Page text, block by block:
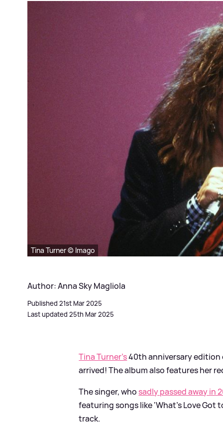
Tina Turner © Imago
Author: Anna Sky Magliola
Published 21st Mar 2025
Last updated 25th Mar 2025
Tina Turner's40th anniversary edition
arrived! The album also features her
The singer, whosadly passed away in
featuring songs like 'What's Love Got
track.